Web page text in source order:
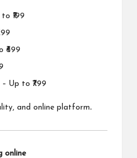
₹199
₹699
Up to ₹799
and online platform.
online